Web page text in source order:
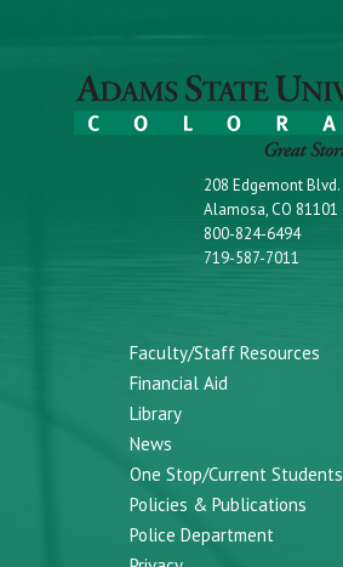
208 Edgemont Blvd.
Alamosa, CO 81101
800-824-6494
719-587-7011
Faculty/Staff Resources
Financial Aid
Library
News
One Stop/Current Students
Policies & Publications
Police Department